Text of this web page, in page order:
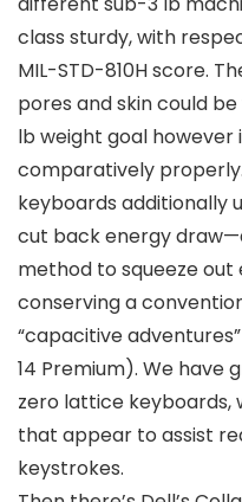
class sturdy, with
MIL-STD-810H score.
pores and skin could
lb weight goal however
comparatively
keyboards additionally
cut back energy
method to squeeze
conserving a
“capacitive
14 Premium). We have
zero lattice keyboards,
that appear to assist
keystrokes.